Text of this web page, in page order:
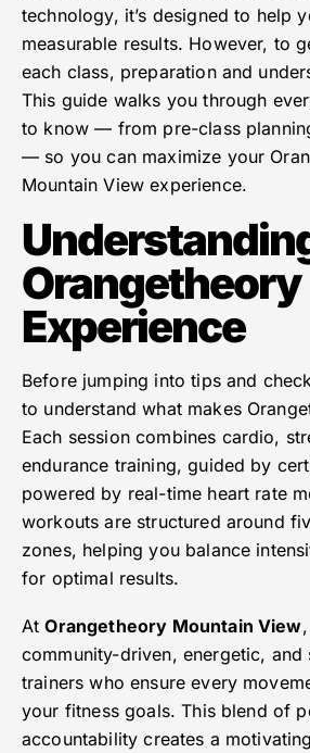
technology, it’s designed to help
measurable results. However, to
each class, preparation and
This guide walks you through
to know — from pre-class
— so you can maximize your
Mountain View experience.
Orangetheory
Experience
Before jumping into tips and
to understand what makes
Each session combines cardio,
endurance training, guided by
powered by real-time heart rate
workouts are structured around
zones, helping you balance
for optimal results.
AtOrangetheory Mountain View
community-driven, energetic, and
trainers who ensure every
your fitness goals. This blend of
accountability creates a